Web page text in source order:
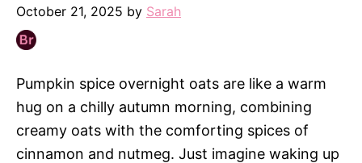
October 21, 2025 by Sarah
Pumpkin spice overnight oats are like a warm
hug on a chilly autumn morning, combining
creamy oats with the comforting spices of
cinnamon and nutmeg. Just imagine waking up